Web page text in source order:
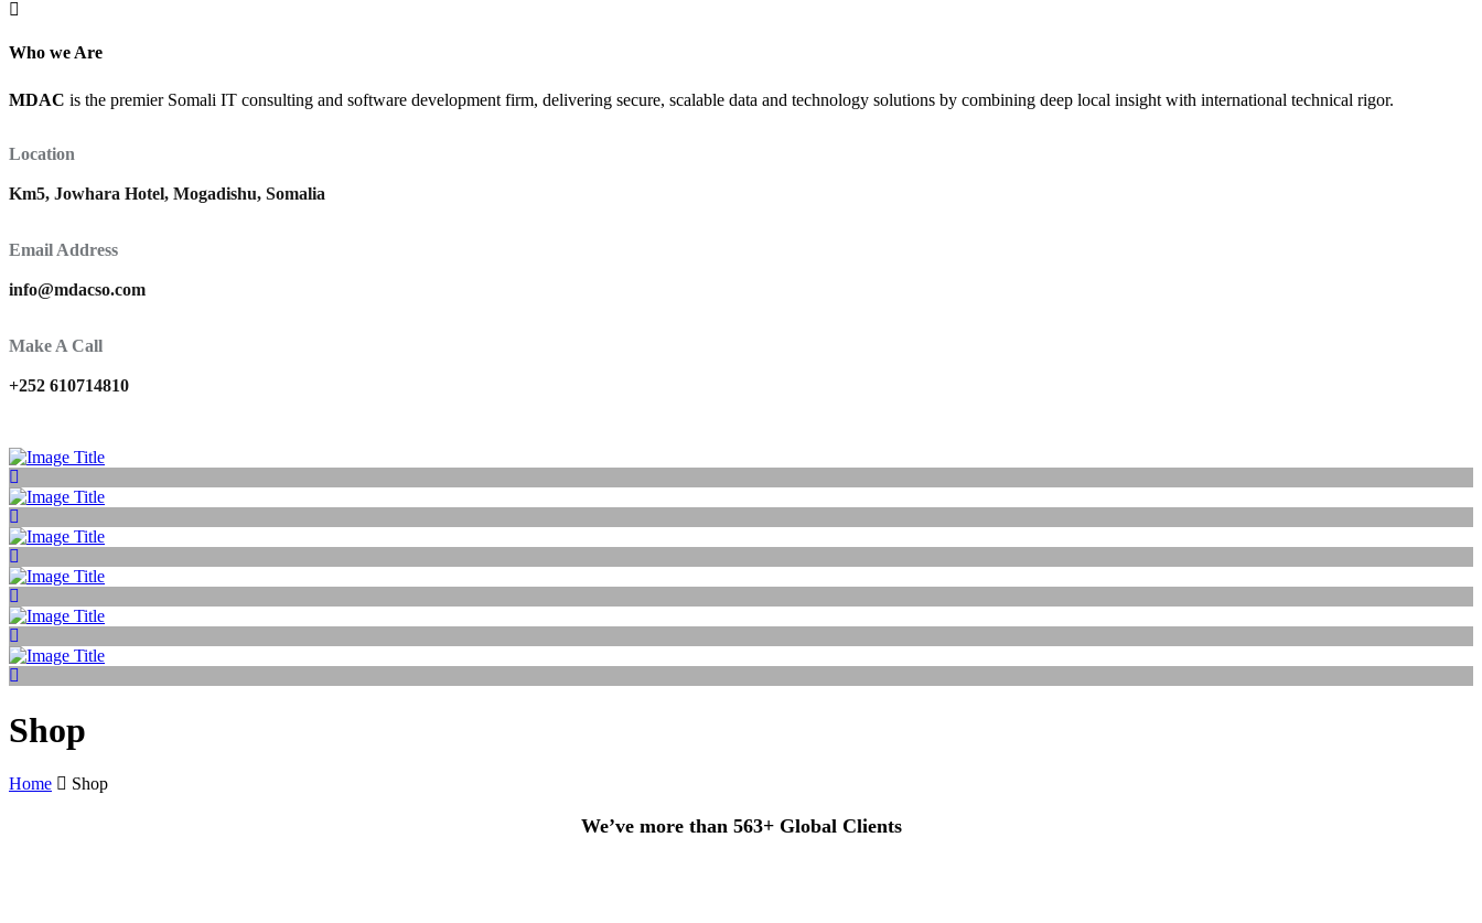
Who we Are
MDAC is the premier Somali IT consulting and software development firm, delivering secure, scalable data and technology solutions by combining deep local insight with international technical rigor.
Location
Km5, Jowhara Hotel, Mogadishu, Somalia
Email Address
info@mdacso.com
Make A Call
+252 610714810
Shop
Home Shop
We’ve more than 563+ Global Clients